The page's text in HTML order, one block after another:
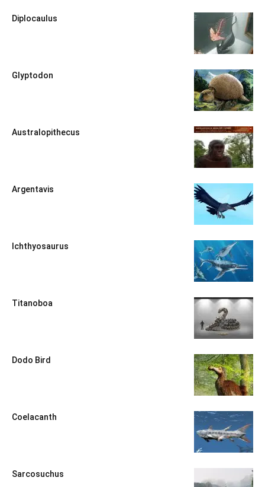
Diplocaulus
Glyptodon
Australopithecus
Argentavis
Ichthyosaurus
Titanoboa
Dodo Bird
Coelacanth
Sarcosuchus